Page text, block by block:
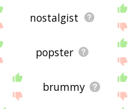
nostalgist
popster
brummy